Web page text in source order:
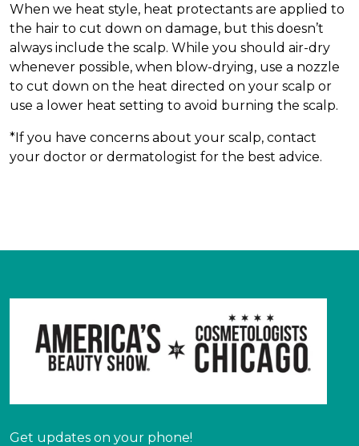
When we heat style, heat protectants are applied to
the hair to cut down on damage, but this doesn’t
always include the scalp. While you should air-dry
whenever possible, when blow-drying, use a nozzle
to cut down on the heat directed on your scalp or
use a lower heat setting to avoid burning the scalp.
*If you have concerns about your scalp, contact
your doctor or dermatologist for the best advice.
Get updates on your phone!